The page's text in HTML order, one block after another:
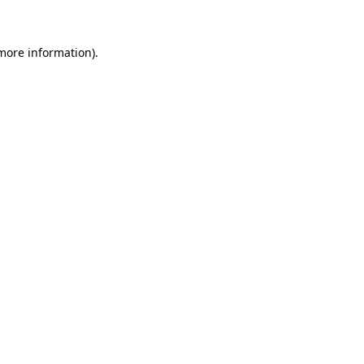
information).